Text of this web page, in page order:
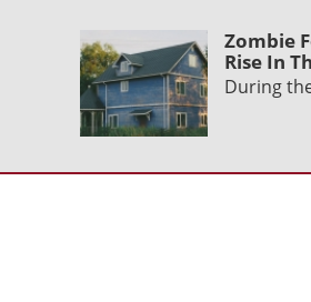
Zombie
Rise In
During